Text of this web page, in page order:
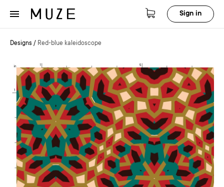
Sign in
Designs / Red-blue kaleidoscope